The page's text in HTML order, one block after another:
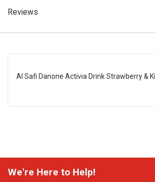
Reviews
Al Safi Danone Activia Drink Strawberry &
We're Here to Help!